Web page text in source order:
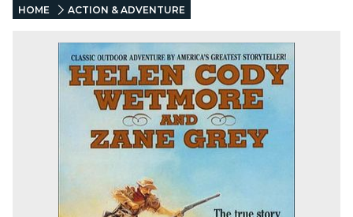
HOME ACTION & ADVENTURE